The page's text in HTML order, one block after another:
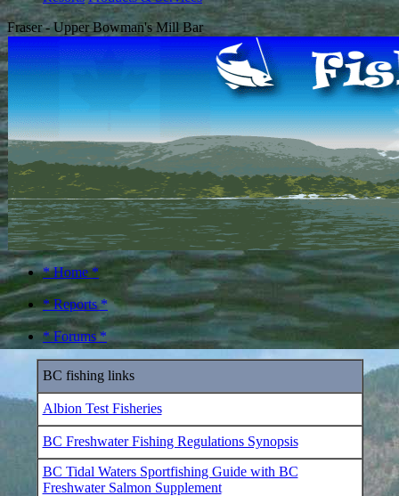
Fraser - Upper Bowman's Mill Bar
* Home *
* Reports *
* Forums *
BC fishing links
Albion Test Fisheries
BC Freshwater Fishing Regulations Synopsis
BC Tidal Waters Sportfishing Guide with BC
Freshwater Salmon Supplement